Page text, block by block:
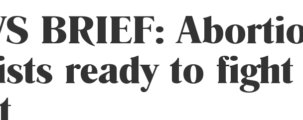
BRIEF:
ready to fight